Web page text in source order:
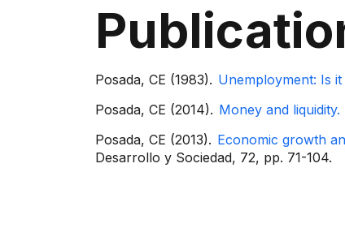
Posada, CE (1983). Unemployment: Is
Posada, CE (2014). Money and liquidity.
Posada, CE (2013). Economic growth
Desarrollo y Sociedad, 72, pp. 71-104.